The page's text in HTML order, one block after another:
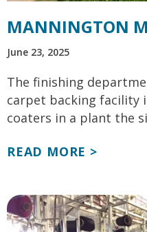
MANNINGTON
June 23, 2025
The finishing
carpet backing facility
coaters in a plant the
READ MORE >